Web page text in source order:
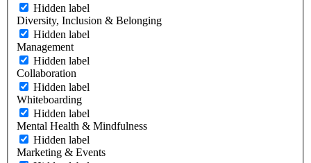
Hidden label
Diversity, Inclusion & Belonging
Hidden label
Management
Hidden label
Collaboration
Hidden label
Whiteboarding
Hidden label
Mental Health & Mindfulness
Hidden label
Marketing & Events